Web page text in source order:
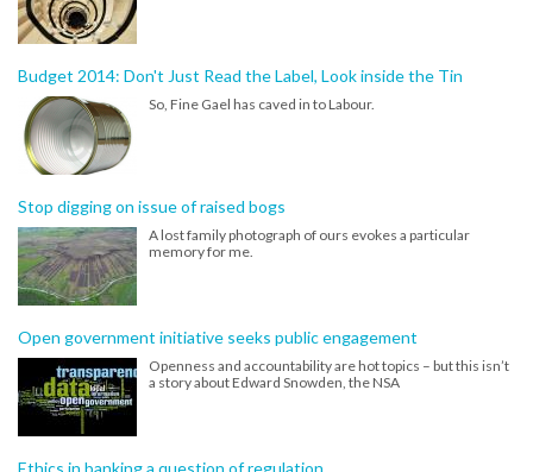
Budget 2014: Don't Just Read the Label, Look inside the Tin
So, Fine Gael has caved in to Labour.
Stop digging on issue of raised bogs
A lost family photograph of ours evokes a particular
memory for me.
Open government initiative seeks public engagement
Openness and accountability are hot topics – but this isn’t
a story about Edward Snowden, the NSA
Ethics in banking a question of regulation